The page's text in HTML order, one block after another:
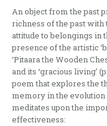
An object from the past
richness of the past
attitude to belongings in
presence of the artistic
‘Pitaara the Wooden
and its ‘gracious living’
poem that explores the
memory in the
meditates upon the
effectiveness: